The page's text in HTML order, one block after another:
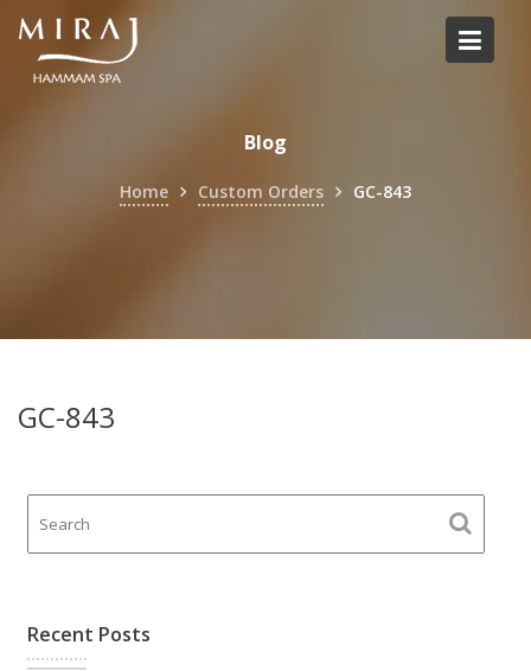
Skip
content
Blog
Home Custom Orders GC-843
GC-843
Recent Posts